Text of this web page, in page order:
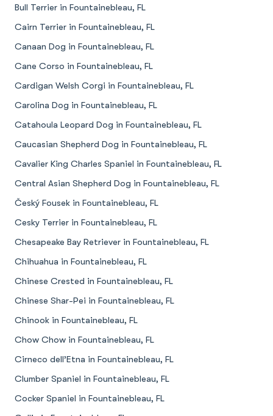
Bull Terrier in Fountainebleau, FL
Cairn Terrier in Fountainebleau, FL
Canaan Dog in Fountainebleau, FL
Cane Corso in Fountainebleau, FL
Cardigan Welsh Corgi in Fountainebleau, FL
Carolina Dog in Fountainebleau, FL
Catahoula Leopard Dog in Fountainebleau, FL
Caucasian Shepherd Dog in Fountainebleau, FL
Cavalier King Charles Spaniel in Fountainebleau, FL
Central Asian Shepherd Dog in Fountainebleau, FL
Český Fousek in Fountainebleau, FL
Cesky Terrier in Fountainebleau, FL
Chesapeake Bay Retriever in Fountainebleau, FL
Chihuahua in Fountainebleau, FL
Chinese Crested in Fountainebleau, FL
Chinese Shar-Pei in Fountainebleau, FL
Chinook in Fountainebleau, FL
Chow Chow in Fountainebleau, FL
Cirneco dell’Etna in Fountainebleau, FL
Clumber Spaniel in Fountainebleau, FL
Cocker Spaniel in Fountainebleau, FL